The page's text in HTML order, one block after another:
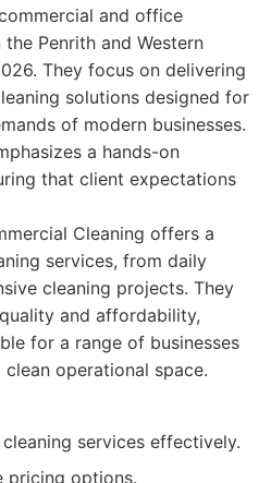
and office
Penrith and Western
They focus on delivering
solutions designed for
of modern businesses.
a hands-on
that client expectations
Cleaning offers a
services, from daily
cleaning projects. They
and affordability,
for a range of businesses
operational space.
services effectively.
pricing options.